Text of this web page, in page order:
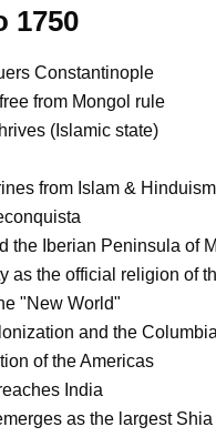
1750
Constantinople
from Mongol rule
(Islamic state)
from Islam & Hinduism
the Iberian Peninsula of
as the official religion of
"New World"
and the
of the Americas
India
as the largest